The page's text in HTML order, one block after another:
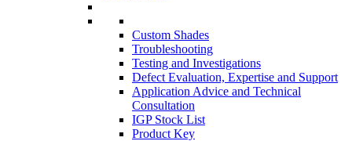
Custom Shades
Troubleshooting
Testing and Investigations
Defect Evaluation, Expertise and Support
Application Advice and Technical
Consultation
IGP Stock List
Product Key